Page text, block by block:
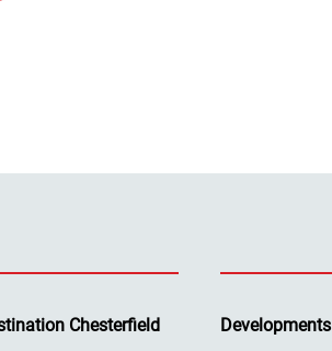
Chesterfield
Developments